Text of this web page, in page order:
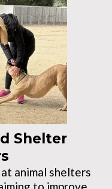
Shelter
animal shelters